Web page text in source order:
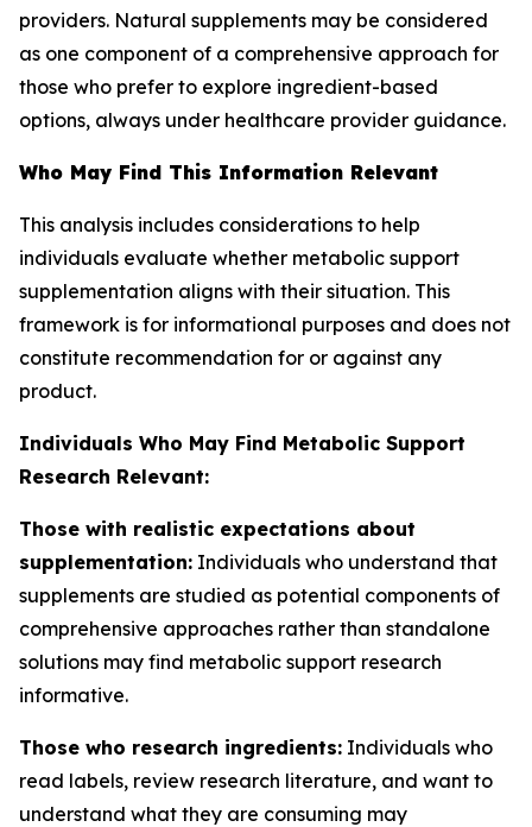
providers. Natural supplements may be considered
as one component of a comprehensive approach for
those who prefer to explore ingredient-based
options, always under healthcare provider guidance.
Who May Find This Information Relevant
This analysis includes considerations to help
individuals evaluate whether metabolic support
supplementation aligns with their situation. This
framework is for informational purposes and does not
constitute recommendation for or against any
product.
Individuals Who May Find Metabolic Support
Research Relevant:
Those with realistic expectations about
supplementation: Individuals who understand that
supplements are studied as potential components of
comprehensive approaches rather than standalone
solutions may find metabolic support research
informative.
Those who research ingredients: Individuals who
read labels, review research literature, and want to
understand what they are consuming may